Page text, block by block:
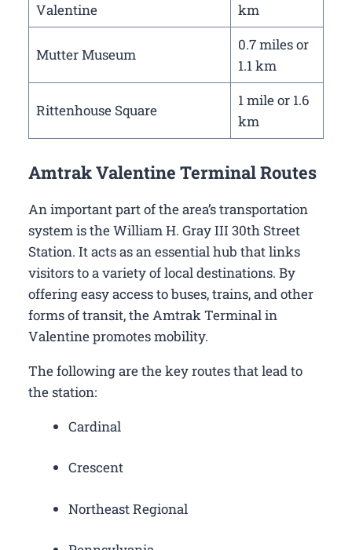
Valentine
km
Mutter Museum
0.7 miles or
1.1 km
Rittenhouse Square
1 mile or 1.6
km
Amtrak Valentine Terminal Routes
An important part of the area’s transportation
system is the William H. Gray III 30th Street
Station. It acts as an essential hub that links
visitors to a variety of local destinations. By
offering easy access to buses, trains, and other
forms of transit, the Amtrak Terminal in
Valentine promotes mobility.
The following are the key routes that lead to
the station:
Cardinal
Crescent
Northeast Regional